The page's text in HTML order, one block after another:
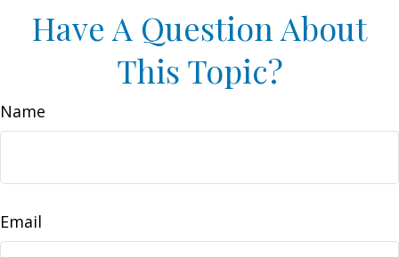
Have A Question About
This Topic?
Name
Email